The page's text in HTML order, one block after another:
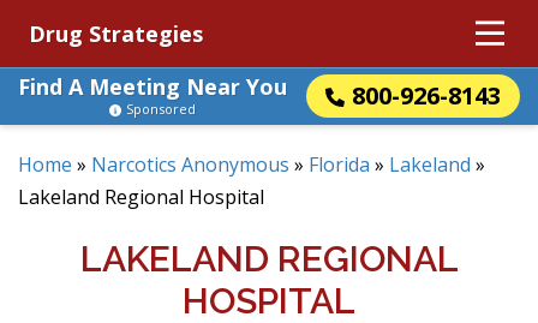
Drug Strategies
Find A Meeting Near You
800-926-8143
Sponsored
Home » Narcotics Anonymous » Florida » Lakeland »
Lakeland Regional Hospital
LAKELAND REGIONAL
HOSPITAL